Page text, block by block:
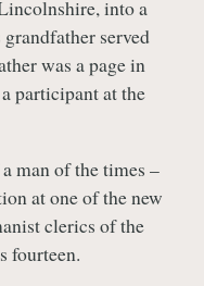
into a
served
was a page in
participant at the
man of the times –
at one of the new
clerics of the
fourteen.